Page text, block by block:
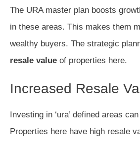
The URA master plan boosts
in these areas. This makes them
wealthy buyers. The strategic
resale value of properties here.
Increased Resale
Investing in ‘ura’ defined areas
Properties here have high resale